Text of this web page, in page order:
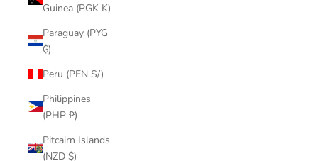
Guinea (PGK K)
Paraguay (PYG
₲)
Peru (PEN S/)
Philippines
(PHP ₱)
Pitcairn Islands
(NZD $)